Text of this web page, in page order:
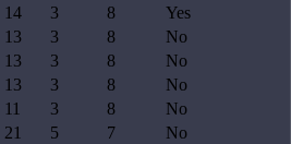
14 3 8
Yes
13 3 8
No
13 3 8
No
13 3 8
No
11 3 8
No
21 5 7
No